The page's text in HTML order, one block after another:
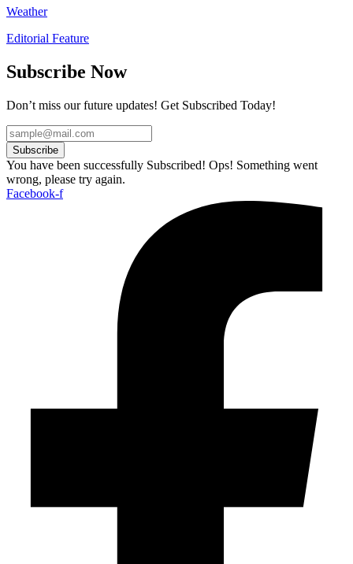
Weather
Editorial Feature
Subscribe Now
Don’t miss our future updates! Get Subscribed Today!
Subscribe
You have been successfully Subscribed! Ops! Something went
wrong, please try again.
Facebook-f